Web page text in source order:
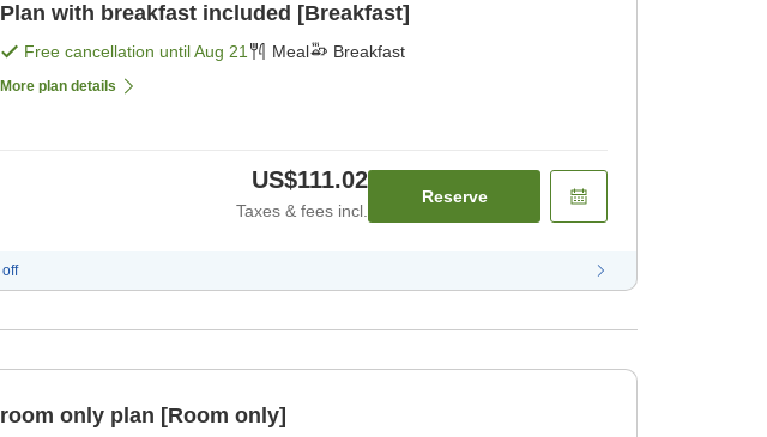
Plan with breakfast included [Breakfast]
Free cancellation untilAug 21 Meal Breakfast
More plan details
US$111.02
Taxes & fees incl.
Reserve
off
room only plan [Room only]